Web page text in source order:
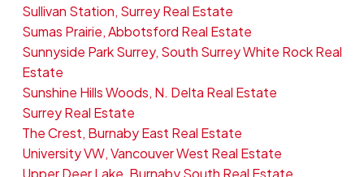
Sullivan Station, Surrey Real Estate
Sumas Prairie, Abbotsford Real Estate
Sunnyside Park Surrey, South Surrey White Rock Real
Estate
Sunshine Hills Woods, N. Delta Real Estate
Surrey Real Estate
The Crest, Burnaby East Real Estate
University VW, Vancouver West Real Estate
Upper Deer Lake, Burnaby South Real Estate